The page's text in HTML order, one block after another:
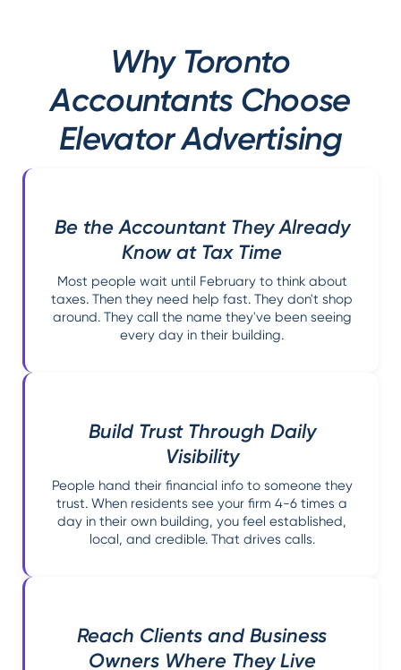
Why Toronto
Accountants Choose
Elevator Advertising
Be the Accountant They Already
Know at Tax Time
Most people wait until February to think about
taxes. Then they need help fast. They don't shop
around. They call the name they've been seeing
every day in their building.
Build Trust Through Daily
Visibility
People hand their financial info to someone they
trust. When residents see your firm 4-6 times a
day in their own building, you feel established,
local, and credible. That drives calls.
Reach Clients and Business
Owners Where They Live